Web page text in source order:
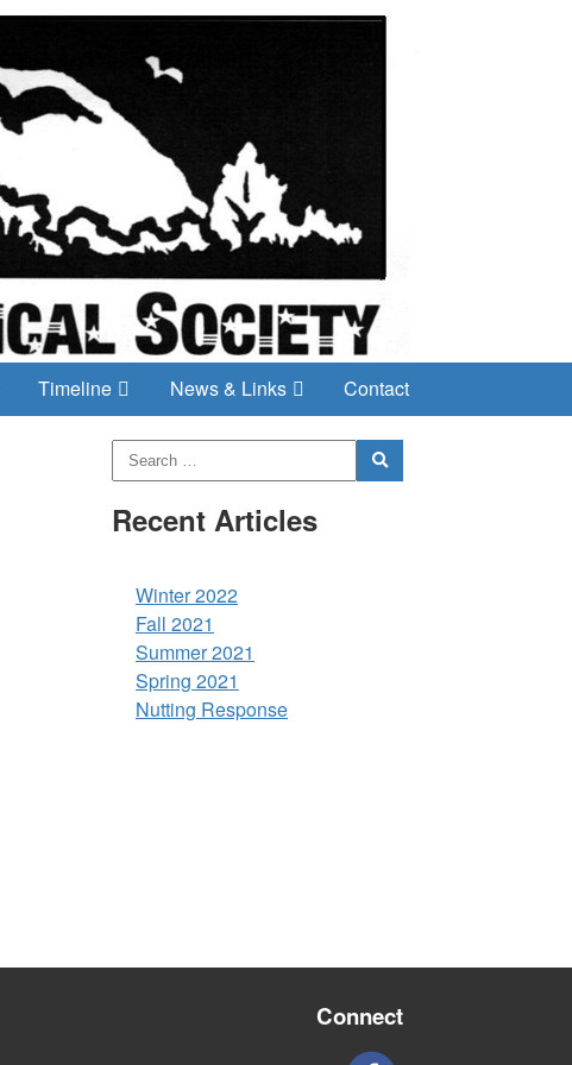
Timeline News & Links Contact
Recent Articles
Winter 2022
Fall 2021
Summer 2021
Spring 2021
Nutting Response
Connect